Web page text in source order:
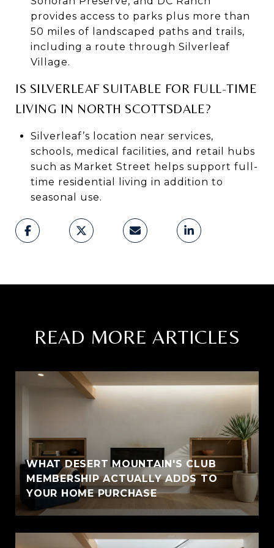
provides access to parks plus more than
50 miles of landscaped paths and trails,
including a route through Silverleaf
Village.
IS SILVERLEAF SUITABLE FOR FULL-TIME
LIVING IN NORTH SCOTTSDALE?
Silverleaf’s location near services,
schools, medical facilities, and retail hubs
such as Market Street helps support full-
time residential living in addition to
seasonal use.
READ MORE ARTICLES
WHAT DESERT MOUNTAIN'S CLUB
MEMBERSHIP ACTUALLY ADDS TO
YOUR HOME PURCHASE